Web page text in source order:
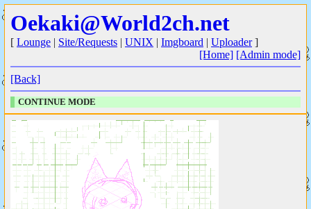
Oekaki@World2ch.net
[ Lounge | Site/Requests | UNIX | Imgboard | Uploader]
[Home] [Admin mode]
[Back]
CONTINUE MODE